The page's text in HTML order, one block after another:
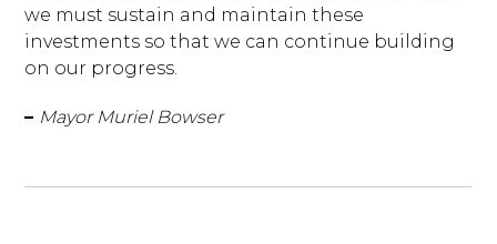
we must sustain and maintain these
investments so that we can continue building
on our progress.
– Mayor Muriel Bowser